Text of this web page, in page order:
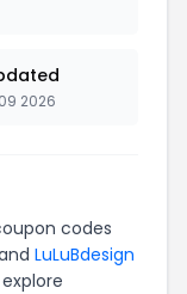
2026
codes
LuLuBdesign